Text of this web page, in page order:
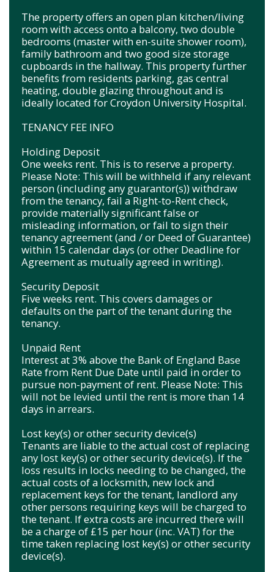
The property offers an open plan kitchen/living
room with access onto a balcony, two double
bedrooms (master with en-suite shower room),
family bathroom and two good size storage
cupboards in the hallway. This property further
benefits from residents parking, gas central
heating, double glazing throughout and is
ideally located for Croydon University Hospital.
TENANCY FEE INFO
Holding Deposit
One weeks rent. This is to reserve a property.
Please Note: This will be withheld if any relevant
person (including any guarantor(s)) withdraw
from the tenancy, fail a Right-to-Rent check,
provide materially significant false or
misleading information, or fail to sign their
tenancy agreement (and / or Deed of Guarantee)
within 15 calendar days (or other Deadline for
Agreement as mutually agreed in writing).
Security Deposit
Five weeks rent. This covers damages or
defaults on the part of the tenant during the
tenancy.
Unpaid Rent
Interest at 3% above the Bank of England Base
Rate from Rent Due Date until paid in order to
pursue non-payment of rent. Please Note: This
will not be levied until the rent is more than 14
days in arrears.
Lost key(s) or other security device(s)
Tenants are liable to the actual cost of replacing
any lost key(s) or other security device(s). If the
loss results in locks needing to be changed, the
actual costs of a locksmith, new lock and
replacement keys for the tenant, landlord any
other persons requiring keys will be charged to
the tenant. If extra costs are incurred there will
be a charge of £15 per hour (inc. VAT) for the
time taken replacing lost key(s) or other security
device(s).